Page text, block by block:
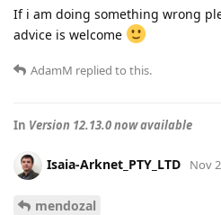
If i am doing something wrong
advice is welcome
AdamM replied to this.
In Version 12.13.0 now available
Isaia-Arknet_PTY_LTD Nov
mendozal